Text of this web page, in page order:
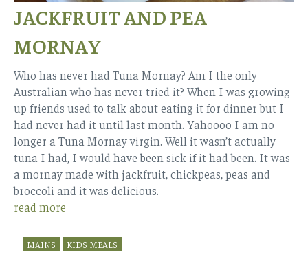
JACKFRUIT AND PEA
MORNAY
Who has never had Tuna Mornay? Am I the only
Australian who has never tried it? When I was growing
up friends used to talk about eating it for dinner but I
had never had it until last month. Yahoooo I am no
longer a Tuna Mornay virgin. Well it wasn’t actually
tuna I had, I would have been sick if it had been. It was
a mornay made with jackfruit, chickpeas, peas and
broccoli and it was delicious.
read more
MAINS
KIDS MEALS